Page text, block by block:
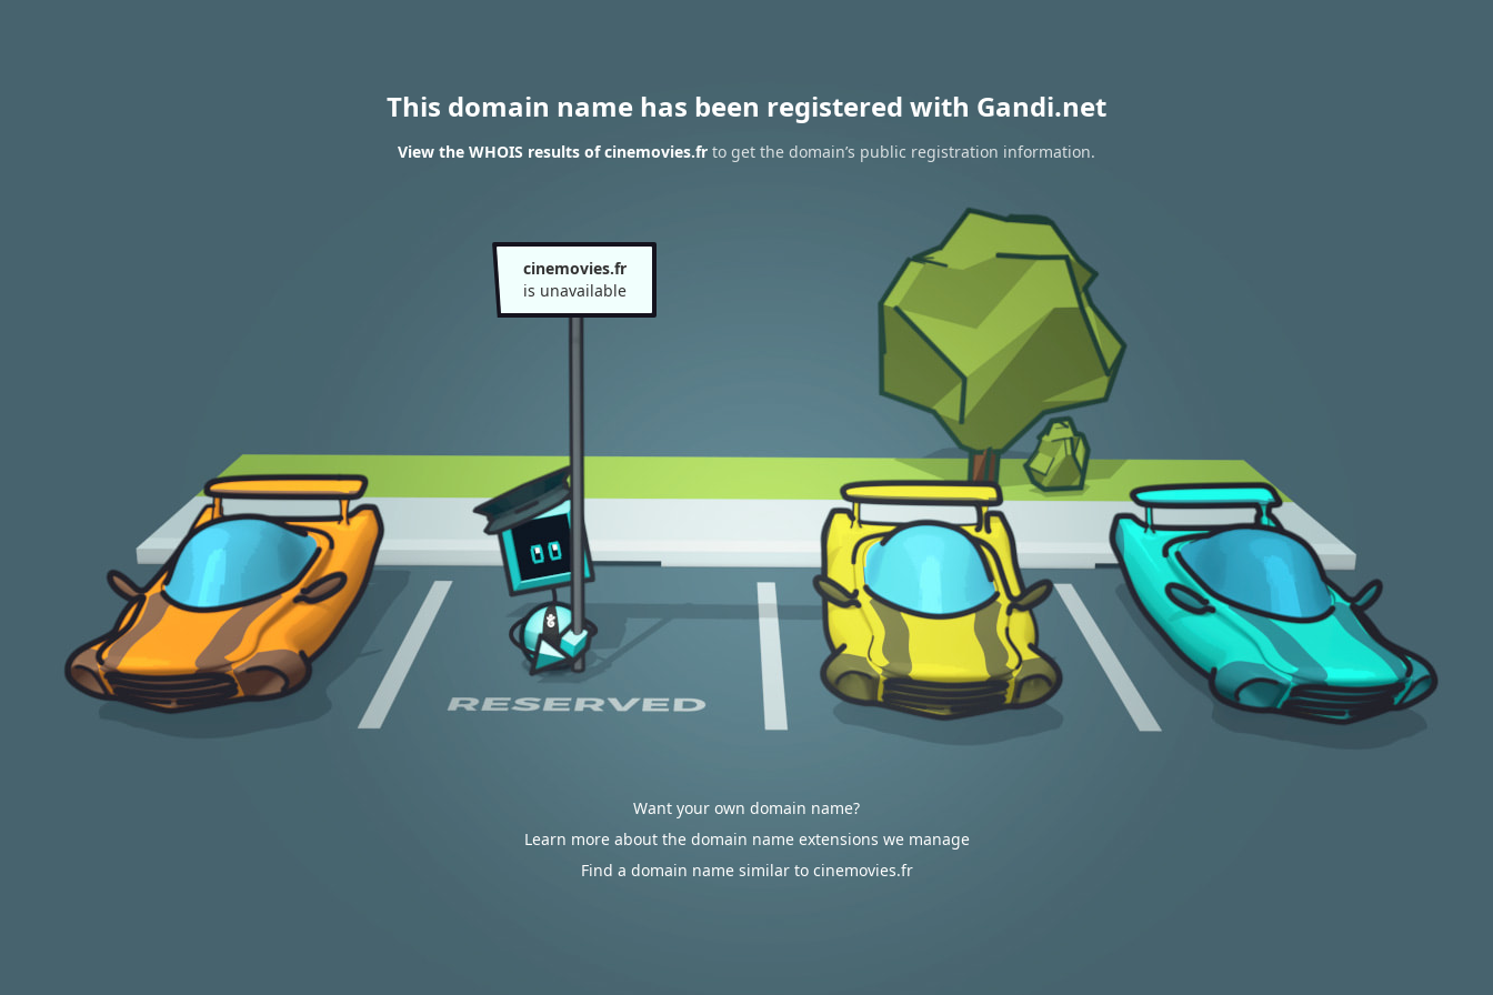
This domain name has been registered with Gandi.net
View the WHOIS results of cinemovies.fr to get the domain’s public registration information.
cinemovies.fr
is unavailable
Want your own domain name?
Learn more about the domain name extensions we manage
Find a domain name similar to cinemovies.fr